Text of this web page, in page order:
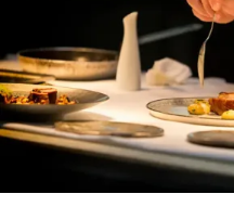
Custom Websites
Ecommerce
Web Design
Before & After